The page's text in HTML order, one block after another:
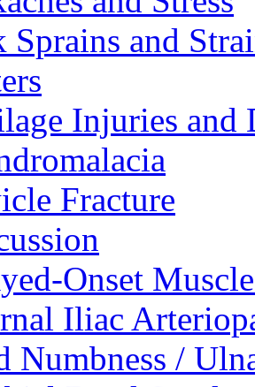
Sprains and
Injuries and
Fracture
Onset
Iliac
Numbness /